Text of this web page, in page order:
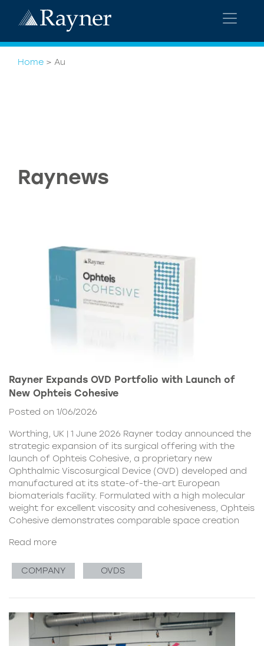
Home > Au
Raynews
Rayner Expands OVD Portfolio with Launch of
New Ophteis Cohesive
Posted on 1/06/2026
Worthing, UK | 1 June 2026 Rayner today announced the
strategic expansion of its surgical offering with the
launch of Ophteis Cohesive, a proprietary new
Ophthalmic Viscosurgical Device (OVD) developed and
manufactured at its state-of-the-art European
biomaterials facility. Formulated with a high molecular
weight for excellent viscosity and cohesiveness, Ophteis
Cohesive demonstrates comparable space creation
Read more
COMPANY OVDS